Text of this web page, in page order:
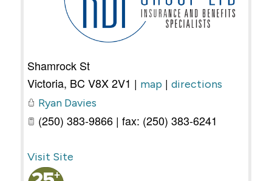
Shamrock St
Victoria, BC V8X 2V1 | map | directions
Ryan Davies
(250) 383-9866 | fax: (250) 383-6241
Visit Site